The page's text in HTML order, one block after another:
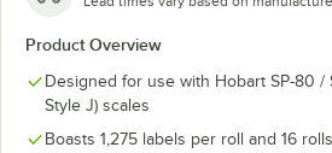
Product Overview
Designed for use with Hobart SP-80 /
Style J) scales
Boasts 1,275 labels per roll and 16